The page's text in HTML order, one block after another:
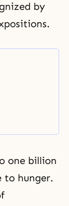
by
one billion
to hunger.